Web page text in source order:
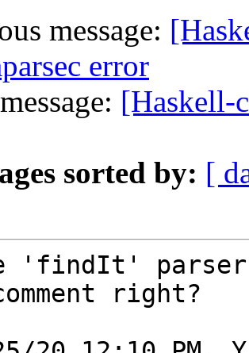
message:
error
[Haskell-
sorted by: [
'findIt'
right?